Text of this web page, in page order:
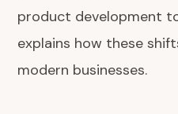
product development
explains how these
modern businesses.